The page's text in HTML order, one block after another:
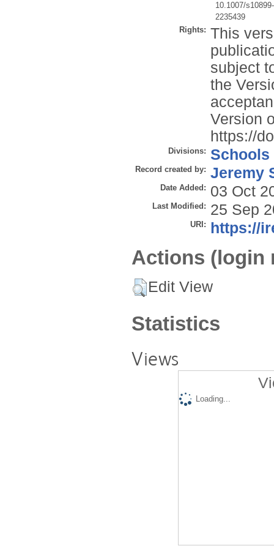
10.1007/
2235439
Rights: This
subject
the
Version
https://
Divisions: Schools
Record created by: Jeremy
Date Added: 03 Oct
Last Modified: 25 Sep
URI: https://
Actions (login
Edit View
Statistics
Views
Loading...